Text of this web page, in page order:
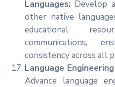
Languages: Develop
other native
educational
communications,
consistency across all
Language
Advance language